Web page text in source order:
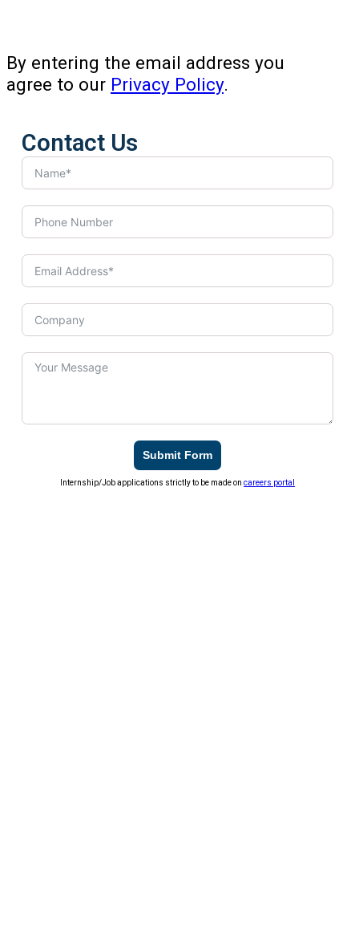
By entering the email address you
agree to our Privacy Policy.
Contact Us
Submit Form
Internship/Job applications strictly to be made oncareers portal